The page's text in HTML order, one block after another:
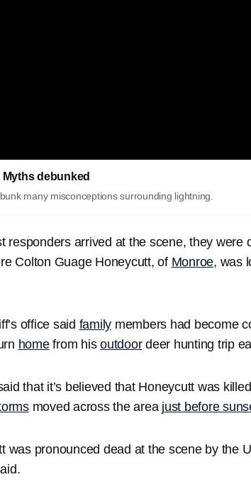
debunked
many misconceptions surrounding lightning.
responders arrived at the scene, they were
Colton Guage Honeycutt, of Monroe, was
office said family members had become
homefrom his outdoordeer hunting trip
that it’s believed that Honeycutt was
moved across the area just before
was pronounced dead at the scene by the